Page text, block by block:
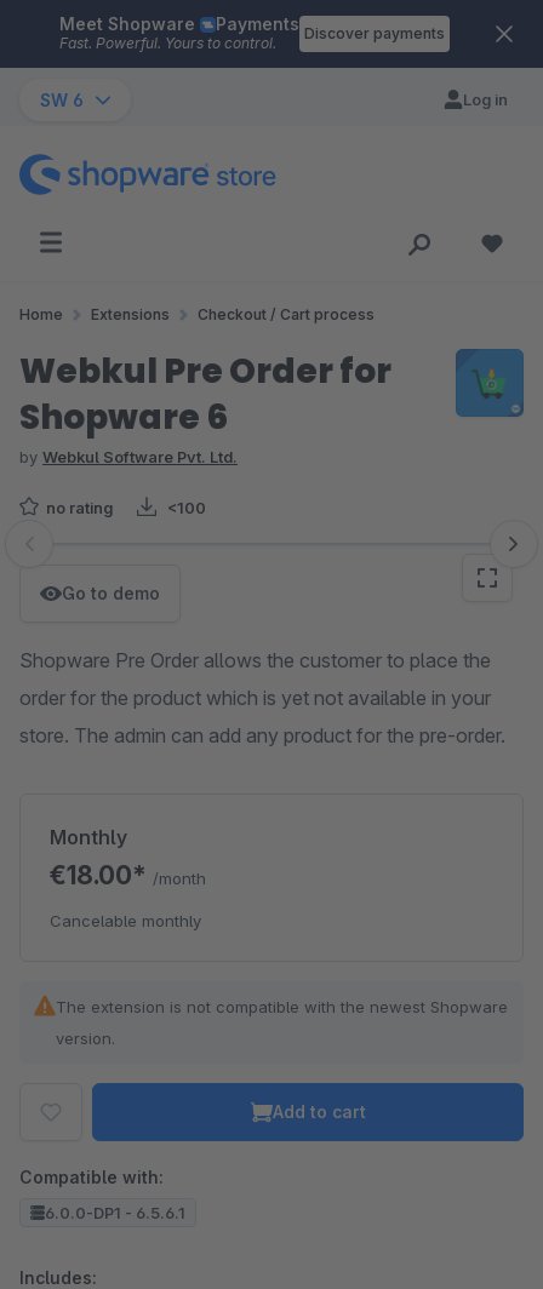
Skip to main content
Meet Shopware Payments
Fast. Powerful. Yours to control.
Discover payments
SW 6 Log in
Home Extensions Checkout / Cart process
Webkul Pre Order for
Shopware 6
by Webkul Software Pvt. Ltd.
no rating <100
Skip image gallery
Go to demo
Shopware Pre Order allows the customer to place the
order for the product which is yet not available in your
store. The admin can add any product for the pre-order.
Monthly
€18.00* /month
Cancelable monthly
The extension is not compatible with the newest Shopware
version.
Add to cart
Compatible with:
6.0.0-DP1 - 6.5.6.1
Includes: